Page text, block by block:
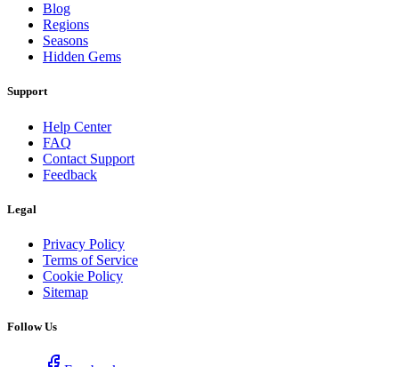
Blog
Regions
Seasons
Hidden Gems
Support
Help Center
FAQ
Contact Support
Feedback
Legal
Privacy Policy
Terms of Service
Cookie Policy
Sitemap
Follow Us